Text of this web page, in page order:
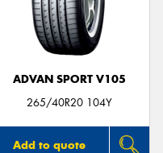
ADVAN SPORT V105
265/40R20 104Y
Add to quote